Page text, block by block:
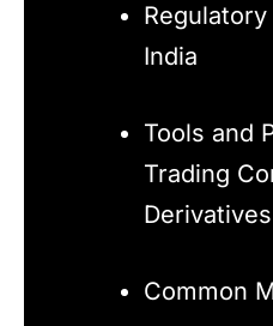
India
Tools and
Trading
Derivatives
Common